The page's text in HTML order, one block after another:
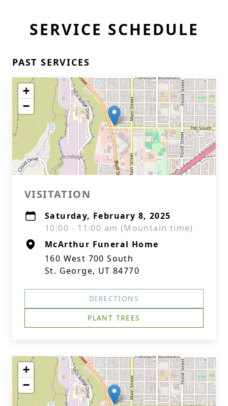
SERVICE SCHEDULE
PAST SERVICES
+
−
VISITATION
Saturday, February 8, 2025
10:00 - 11:00 am (Mountain time)
McArthur Funeral Home
160 West 700 South
St. George, UT 84770
DIRECTIONS
PLANT TREES
+
−